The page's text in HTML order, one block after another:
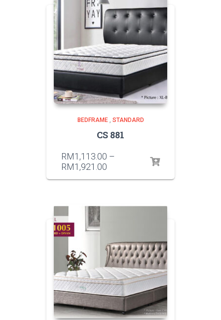
BEDFRAME, STANDARD
CS 881
RM1,113.00 –
RM1,921.00